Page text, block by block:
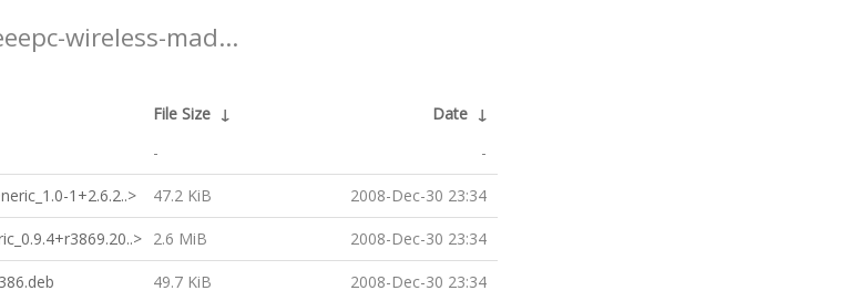
wireless-mad...
File Size ↓ Date ↓
- -
1+2.6.2..> 47.2 KiB 2008-Dec-30 23:34
2.6 MiB 2008-Dec-30 23:34
49.7 KiB 2008-Dec-30 23:34